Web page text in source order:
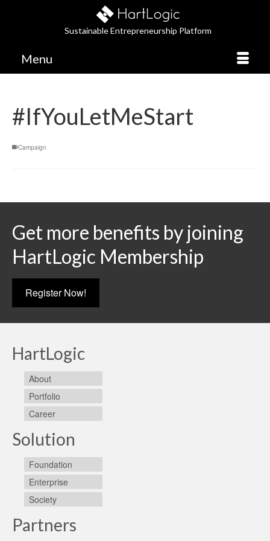
Sustainable Entrepreneurship Platform
Menu
#IfYouLetMeStart
Campaign
Get more benefits by joining
HartLogic Membership
Register Now!
HartLogic
About
Portfolio
Career
Solution
Foundation
Enterprise
Society
Partners